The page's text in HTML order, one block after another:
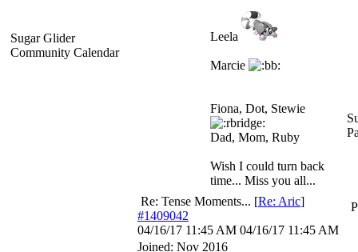
Sugar Glider
Community Calendar
Leela
Marcie
Fiona, Dot, Stewie
Dad, Mom, Ruby
Wish I could turn back
time... Miss you all...
Re: Tense Moments... [Re: Aric]
#1409042
04/16/17 11:45 AM 04/16/17 11:45 AM
Joined: Nov 2016